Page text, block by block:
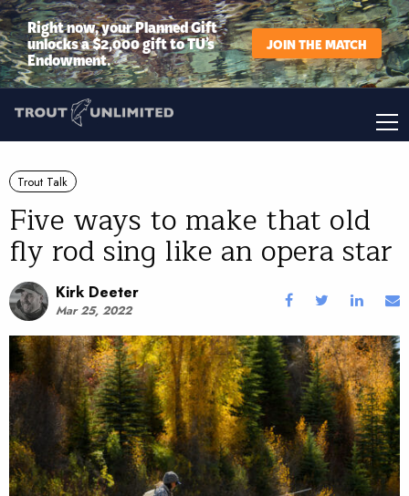
Right now, your Planned Gift
unlocks a $2,000 gift to TU’s
Endowment.
JOIN THE MATCH
Trout Talk
Five ways to make that old
fly rod sing like an opera star
Kirk Deeter
Mar 25, 2022